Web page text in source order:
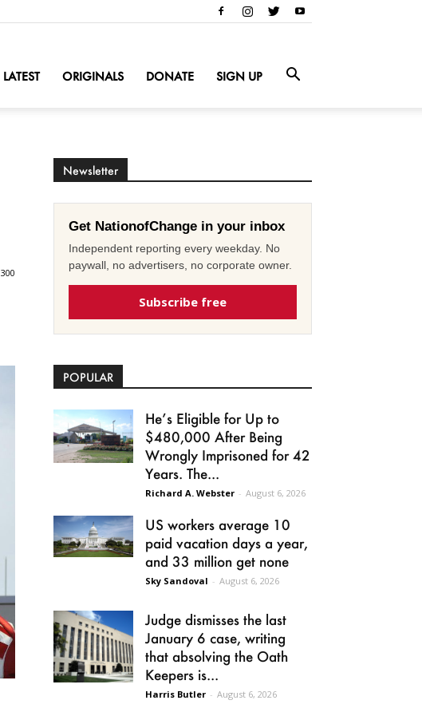
LATEST ORIGINALS DONATE SIGN UP
300
Newsletter
Get NationofChange in your inbox
Independent reporting every weekday. No
paywall, no advertisers, no corporate owner.
Subscribe free
POPULAR
He’s Eligible for Up to
$480,000 After Being
Wrongly Imprisoned for 42
Years. The...
Richard A. Webster - August 6, 2026
US workers average 10
paid vacation days a year,
and 33 million get none
Sky Sandoval - August 6, 2026
Judge dismisses the last
January 6 case, writing
that absolving the Oath
Keepers is...
Harris Butler - August 6, 2026